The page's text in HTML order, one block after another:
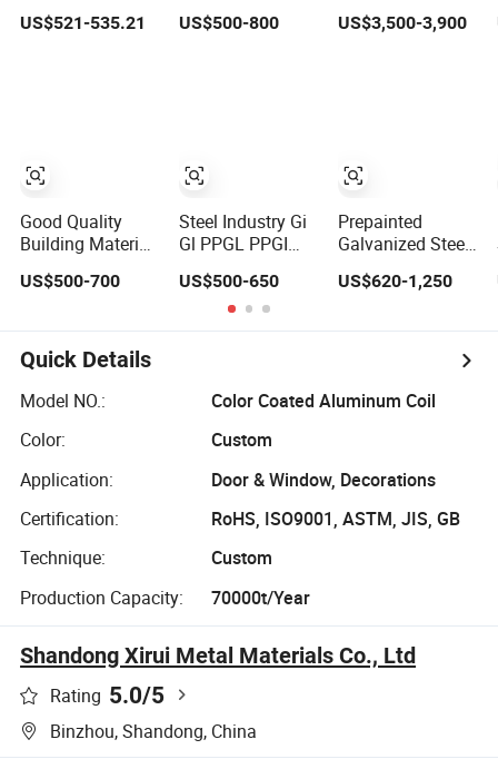
for Construction
Building
US$521-535.21
Good Quality
Building Material
Sheet SPCC Pre-
Galvanized Steel
Coil with ASTM
Standard for
Rooring Materials
PPGL
US$500-700
Metal for Building
Material Coil
US$500-800
Steel Industry Gi
Gl PPGL PPGI
Galvanized
Galvalume
Aluminum Steel
Z60 for Building
US$500-650
Sheet/Aluminium
Plate/Coil for
US$3,500-3,900
Prepainted
Galvanized Steel
Steel Coil/Steel
Material
US$620-1,250
Quick Details
Model NO.:
Color Coated Aluminum Coil
Color:
Custom
Application:
Door & Window, Decorations
Certification:
RoHS, ISO9001, ASTM, JIS, GB
Technique:
Custom
Production Capacity:
70000t/Year
Shandong Xirui Metal Materials Co., Ltd
Rating 5.0/5
Binzhou, Shandong, China